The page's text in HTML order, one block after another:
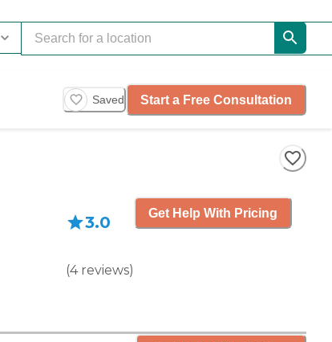
Saved Start a Free Consultation
3.0
(4 reviews)
Get Help With Pricing